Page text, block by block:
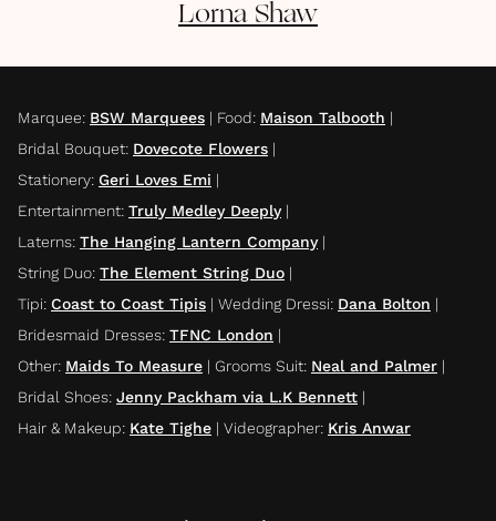
Lorna Shaw
Marquee: BSW Marquees | Food: Maison Talbooth |
Bridal Bouquet: Dovecote Flowers |
Stationery: Geri Loves Emi |
Entertainment: Truly Medley Deeply|
Laterns: The Hanging Lantern Company|
String Duo: The Element String Duo |
Tipi: Coast to Coast Tipis | Wedding Dressi: Dana Bolton |
Bridesmaid Dresses: TFNC London |
Other: Maids To Measure | Grooms Suit: Neal and Palmer |
Bridal Shoes: Jenny Packham via L.K Bennett |
Hair & Makeup: Kate Tighe | Videographer: Kris Anwar